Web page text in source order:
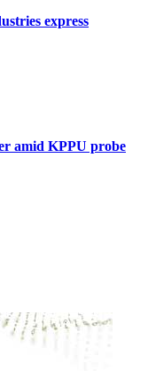
express
amid KPPU probe